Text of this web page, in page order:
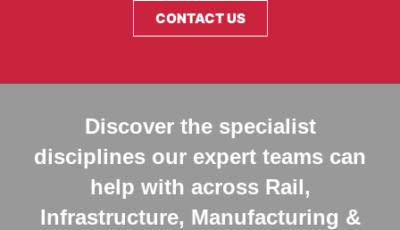
CONTACT US
Discover the specialist
disciplines our expert teams can
help with across Rail,
Infrastructure, Manufacturing &